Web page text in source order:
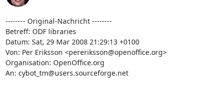
-------- Original-Nachricht --------
Betreff: ODF libraries
Datum: Sat, 29 Mar 2008 21:29:13 +0100
Von: Per Eriksson <pereriksson@openoffice.org>
Organisation: OpenOffice.org
An: cybot_tm@users.sourceforge.net